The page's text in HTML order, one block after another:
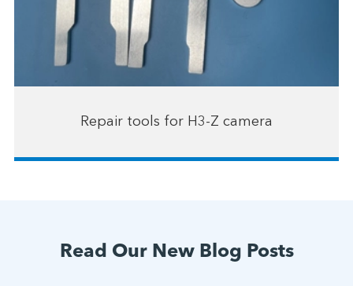
Repair tools for H3-Z camera
Read Our New Blog Posts